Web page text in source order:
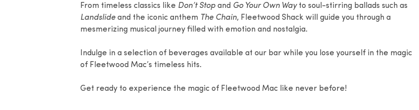
From timeless classics like Don’t Stop and Go Your Own Wayto soul-stirring ballads such as
Landslide and the iconic anthem The Chain, Fleetwood Shack will guide you through a
mesmerizing musical journey filled with emotion and nostalgia.
Indulge in a selection of beverages available at our bar while you lose yourself in the magic
of Fleetwood Mac’s timeless hits.
Get ready to experience the magic of Fleetwood Mac like never before!